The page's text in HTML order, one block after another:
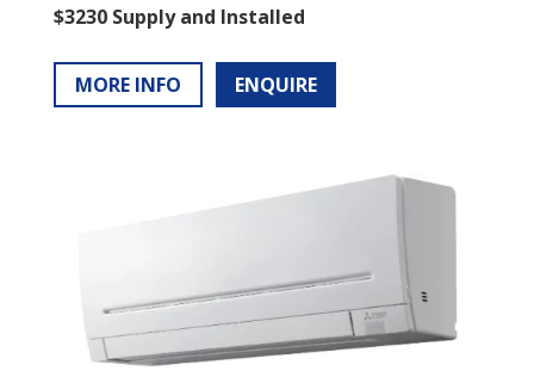
$3230 Supply and Installed
MORE INFO ENQUIRE